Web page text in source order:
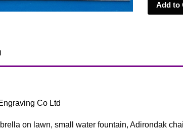
Add to
Co Ltd
on lawn, small water fountain, Adirondak